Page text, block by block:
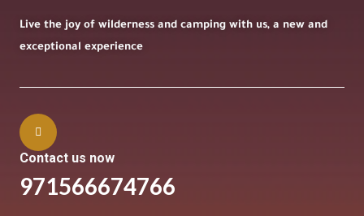
Live the joy of wilderness and camping with us, a new and
exceptional experience
Contact us now
971566674766